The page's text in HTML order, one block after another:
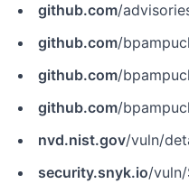
github.com/
github.com/
github.com/bpampuch/
github.com/
nvd.nist.gov/vuln/
security.snyk.io/vuln/